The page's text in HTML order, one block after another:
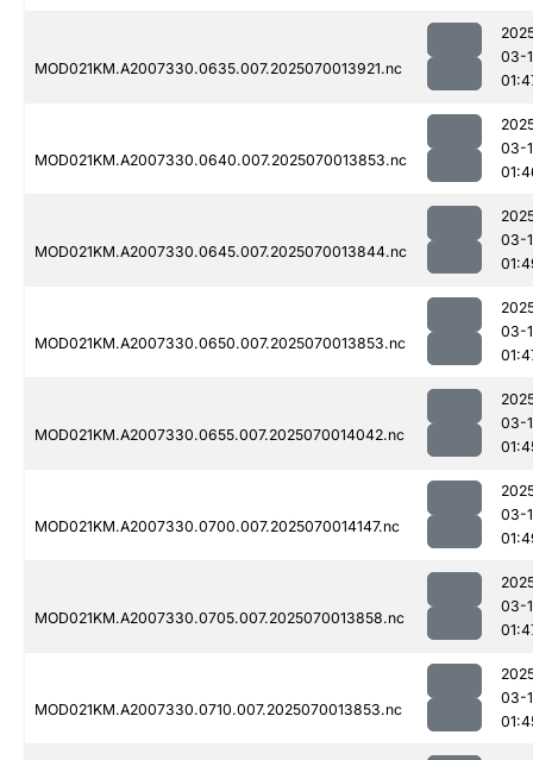
MOD021KM.A2007330.0635.007.2025070013921.nc
03-
MOD021KM.A2007330.0640.007.2025070013853.nc
03-
MOD021KM.A2007330.0645.007.2025070013844.nc
03-
MOD021KM.A2007330.0650.007.2025070013853.nc
03-
MOD021KM.A2007330.0655.007.2025070014042.nc
03-
MOD021KM.A2007330.0700.007.2025070014147.nc
03-
MOD021KM.A2007330.0705.007.2025070013858.nc
03-
MOD021KM.A2007330.0710.007.2025070013853.nc
03-